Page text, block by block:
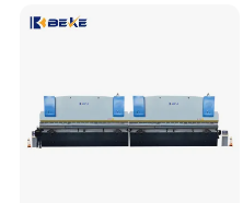
Bending Press Brake